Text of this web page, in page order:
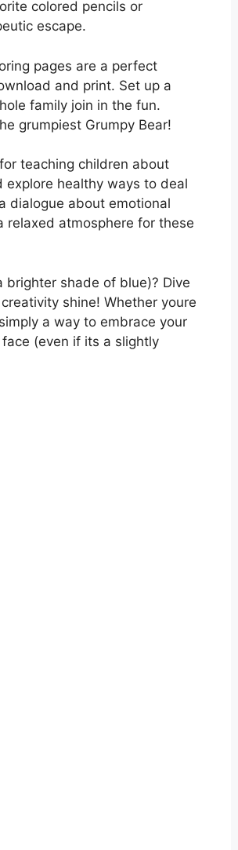
colored pencils or
escape.
pages are a perfect
and print. Set up a
family join in the fun.
grumpiest Grumpy Bear!
teaching children about
explore healthy ways to deal
dialogue about emotional
relaxed atmosphere for these
shade of blue)? Dive
shine! Whether youre
a way to embrace your
(even if its a slightly